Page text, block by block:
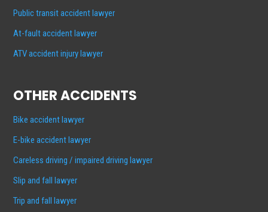
Public transit accident lawyer
At-fault accident lawyer
ATV accident injury lawyer
OTHER ACCIDENTS
Bike accident lawyer
E-bike accident lawyer
Careless driving / impaired driving lawyer
Slip and fall lawyer
Trip and fall lawyer